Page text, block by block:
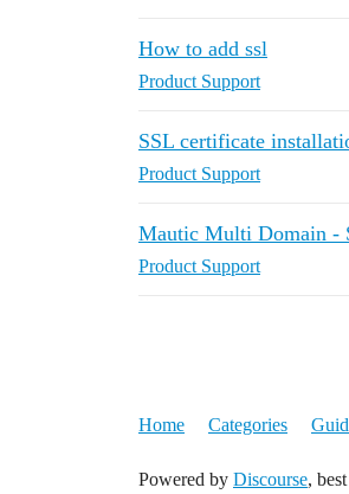
How to add ssl
Product Support
SSL certificate
Product Support
Mautic Multi Domain -
Product Support
Home Categories
Powered by Discourse,